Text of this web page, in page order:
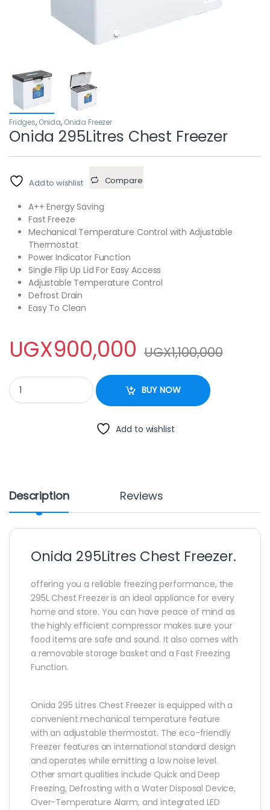
Fridges, Onida, Onida Freezer
Onida 295Litres Chest Freezer
Add to wishlist Compare
A++ Energy Saving
Fast Freeze
Mechanical Temperature Control with Adjustable
Thermostat
Power Indicator Function
Single Flip Up Lid For Easy Access
Adjustable Temperature Control
Defrost Drain
Easy To Clean
UGX900,000 UGX1,100,000
Onida 295Litres Chest Freezer quantity
BUY NOW
Add to wishlist
Description Reviews
Onida 295Litres Chest Freezer.
offering you a reliable freezing performance, the
295L Chest Freezer is an ideal appliance for every
home and store. You can have peace of mind as
the highly efficient compressor makes sure your
food items are safe and sound. It also comes with
a removable storage basket and a Fast Freezing
Function.
Onida 295 Litres Chest Freezer is equipped with a
convenient mechanical temperature feature
with an adjustable thermostat. The eco-friendly
Freezer features an international standard design
and operates while emitting a low noise level.
Other smart qualities include Quick and Deep
Freezing, Defrosting with a Water Disposal Device,
Over-Temperature Alarm, and integrated LED